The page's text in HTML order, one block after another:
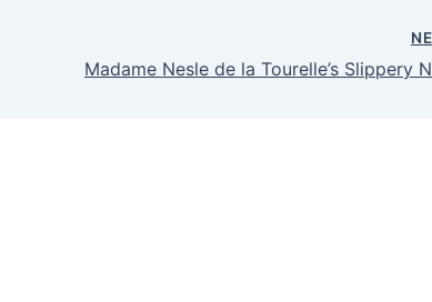
Madame Nesle de la Tourelle’s Slippery